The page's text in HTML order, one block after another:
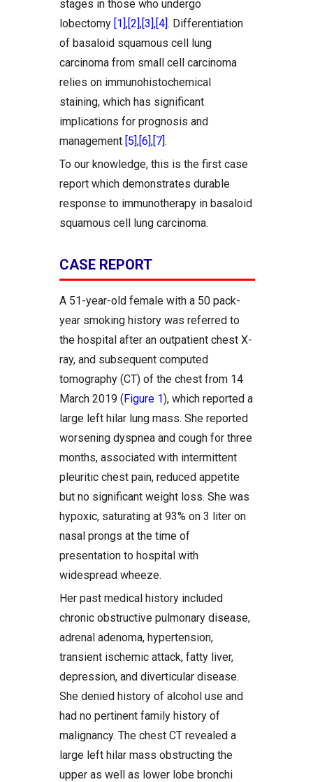
stages in those who undergo
lobectomy [1],[2],[3],[4]. Differentiation
of basaloid squamous cell lung
carcinoma from small cell carcinoma
relies on immunohistochemical
staining, which has significant
implications for prognosis and
management [5],[6],[7].
To our knowledge, this is the first case
report which demonstrates durable
response to immunotherapy in basaloid
squamous cell lung carcinoma.
CASE REPORT
A 51-year-old female with a 50 pack-
year smoking history was referred to
the hospital after an outpatient chest X-
ray, and subsequent computed
tomography (CT) of the chest from 14
March 2019 (Figure 1), which reported a
large left hilar lung mass. She reported
worsening dyspnea and cough for three
months, associated with intermittent
pleuritic chest pain, reduced appetite
but no significant weight loss. She was
hypoxic, saturating at 93% on 3 liter on
nasal prongs at the time of
presentation to hospital with
widespread wheeze.
Her past medical history included
chronic obstructive pulmonary disease,
adrenal adenoma, hypertension,
transient ischemic attack, fatty liver,
depression, and diverticular disease.
She denied history of alcohol use and
had no pertinent family history of
malignancy. The chest CT revealed a
large left hilar mass obstructing the
upper as well as lower lobe bronchi